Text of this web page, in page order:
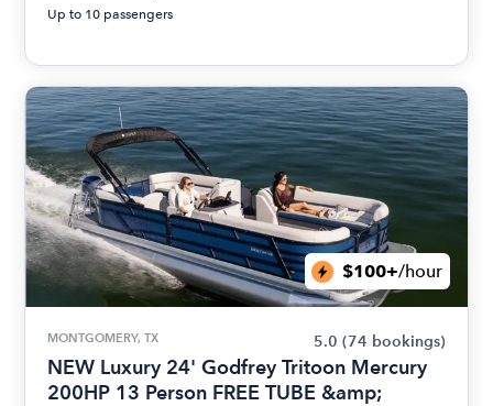
Up to 10 passengers
$100+/hour
MONTGOMERY, TX 5.0 (74 bookings)
NEW Luxury 24' Godfrey Tritoon Mercury
200HP 13 Person FREE TUBE &amp;